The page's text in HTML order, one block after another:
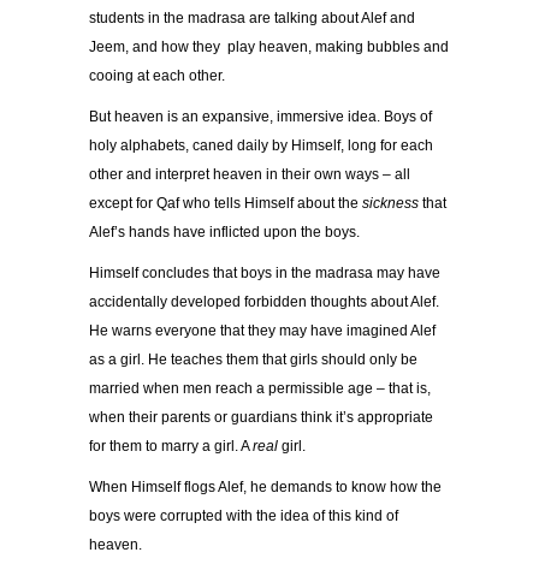
students in the madrasa are talking about Alef and
Jeem, and how they play heaven, making bubbles and
cooing at each other.
But heaven is an expansive, immersive idea. Boys of
holy alphabets, caned daily by Himself, long for each
other and interpret heaven in their own ways – all
except for Qaf who tells Himself about the sickness that
Alef’s hands have inflicted upon the boys.
Himself concludes that boys in the madrasa may have
accidentally developed forbidden thoughts about Alef.
He warns everyone that they may have imagined Alef
as a girl. He teaches them that girls should only be
married when men reach a permissible age – that is,
when their parents or guardians think it’s appropriate
for them to marry a girl. Areal girl.
When Himself flogs Alef, he demands to know how the
boys were corrupted with the idea of this kind of
heaven.